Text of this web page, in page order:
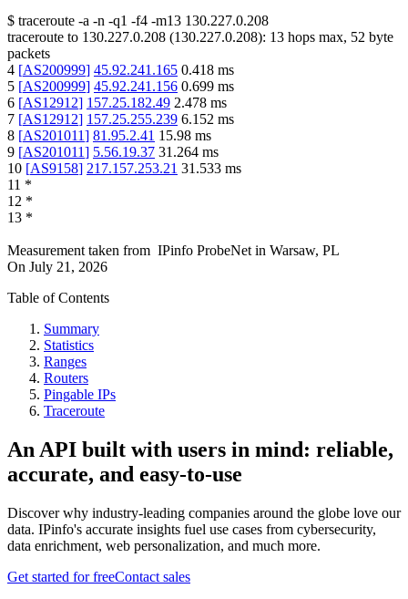
$ traceroute -a -n -q1 -f4 -m13 130.227.0.208
traceroute to 130.227.0.208 (130.227.0.208): 13 hops max, 52 byte
packets
4 [AS200999] 45.92.241.165 0.418 ms
5 [AS200999] 45.92.241.156 0.699 ms
6 [AS12912] 157.25.182.49 2.478 ms
7 [AS12912] 157.25.255.239 6.152 ms
8 [AS201011] 81.95.2.41 15.98 ms
9 [AS201011] 5.56.19.37 31.264 ms
10 [AS9158] 217.157.253.21 31.533 ms
11 *
12 *
13 *
Measurement taken from IPinfo ProbeNet in Warsaw, PL
On July 21, 2026
Table of Contents
Summary
Statistics
Ranges
Routers
Pingable IPs
Traceroute
An API built with users in mind: reliable,
accurate, and easy-to-use
Discover why industry-leading companies around the globe love our
data. IPinfo's accurate insights fuel use cases from cybersecurity,
data enrichment, web personalization, and much more.
Get started for freeContact sales